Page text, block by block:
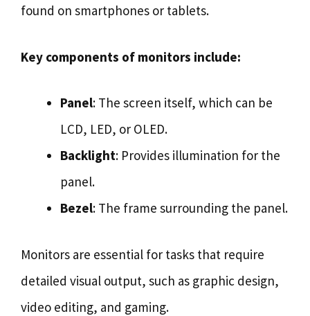
found on smartphones or tablets.
Key components of monitors include:
Panel: The screen itself, which can be
LCD, LED, or OLED.
Backlight: Provides illumination for the
panel.
Bezel: The frame surrounding the panel.
Monitors are essential for tasks that require
detailed visual output, such as graphic design,
video editing, and gaming.